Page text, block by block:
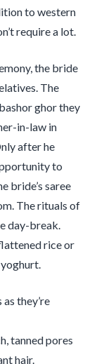
to western
require a lot.
the bride
The
ghor they
in-law in
after he
to
bride’s saree
The rituals of
day-break.
rice or
they’re
tanned pores
hair.